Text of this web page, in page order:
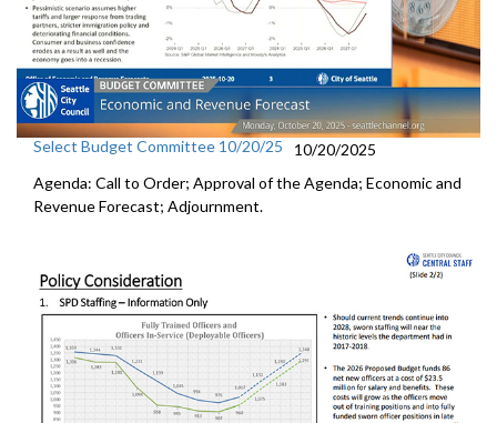
Select Budget Committee 10/20/25
10/20/2025
Agenda: Call to Order; Approval of the Agenda; Economic and
Revenue Forecast; Adjournment.